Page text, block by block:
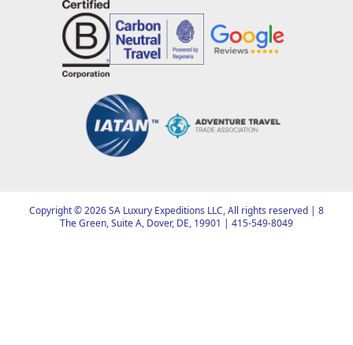
Copyright ©2026SA Luxury Expeditions LLC, All rights reserved | 8
The Green, Suite A, Dover, DE, 19901 | 415-549-8049